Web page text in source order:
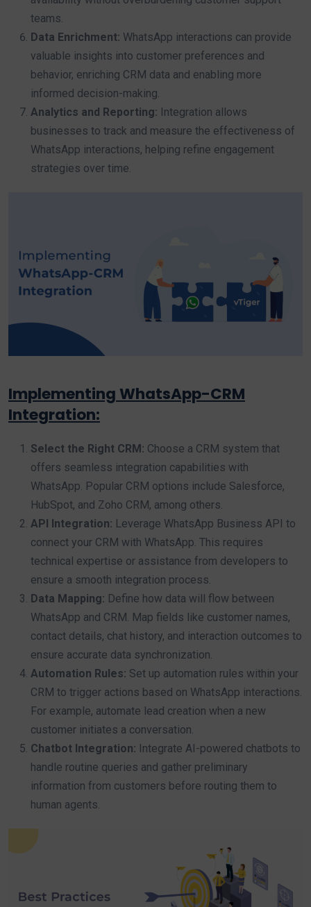
teams.
Data Enrichment: WhatsApp interactions can provide
valuable insights into customer preferences and
behavior, enriching CRM data and enabling more
informed decision-making.
Analytics and Reporting: Integration allows
businesses to track and measure the effectiveness of
WhatsApp interactions, helping refine engagement
strategies over time.
Implementing WhatsApp-CRM
Integration:
Select the Right CRM: Choose a CRM system that
offers seamless integration capabilities with
WhatsApp. Popular CRM options include Salesforce,
HubSpot, and Zoho CRM, among others.
API Integration: Leverage WhatsApp Business API to
connect your CRM with WhatsApp. This requires
technical expertise or assistance from developers to
ensure a smooth integration process.
Data Mapping: Define how data will flow between
WhatsApp and CRM. Map fields like customer names,
contact details, chat history, and interaction outcomes to
ensure accurate data synchronization.
Automation Rules: Set up automation rules within your
CRM to trigger actions based on WhatsApp interactions.
For example, automate lead creation when a new
customer initiates a conversation.
Chatbot Integration: Integrate AI-powered chatbots to
handle routine queries and gather preliminary
information from customers before routing them to
human agents.